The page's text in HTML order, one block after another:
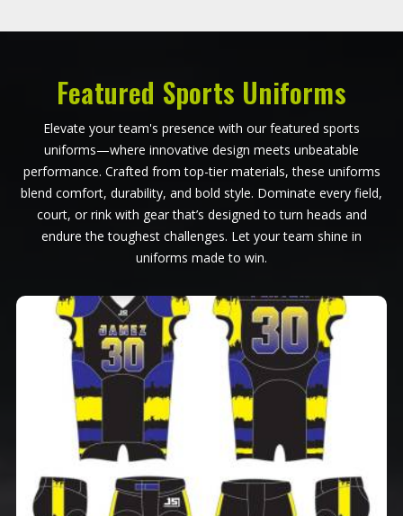
Featured Sports Uniforms
Elevate your team's presence with our featured sports
uniforms—where innovative design meets unbeatable
performance. Crafted from top-tier materials, these uniforms
blend comfort, durability, and bold style. Dominate every field,
court, or rink with gear that’s designed to turn heads and
endure the toughest challenges. Let your team shine in
uniforms made to win.